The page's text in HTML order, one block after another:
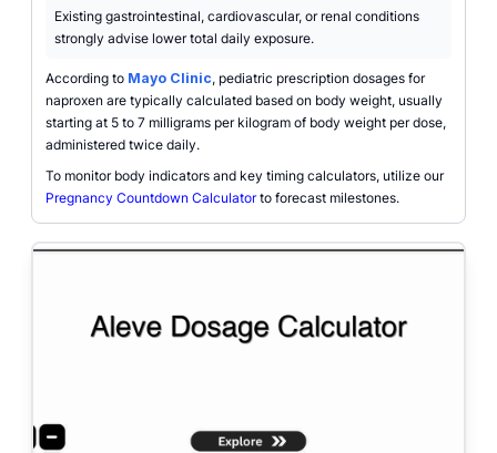
Existing gastrointestinal, cardiovascular, or renal conditions
strongly advise lower total daily exposure.
According to Mayo Clinic, pediatric prescription dosages for
naproxen are typically calculated based on body weight, usually
starting at 5 to 7 milligrams per kilogram of body weight per dose,
administered twice daily.
To monitor body indicators and key timing calculators, utilize our
Pregnancy Countdown Calculatorto forecast milestones.